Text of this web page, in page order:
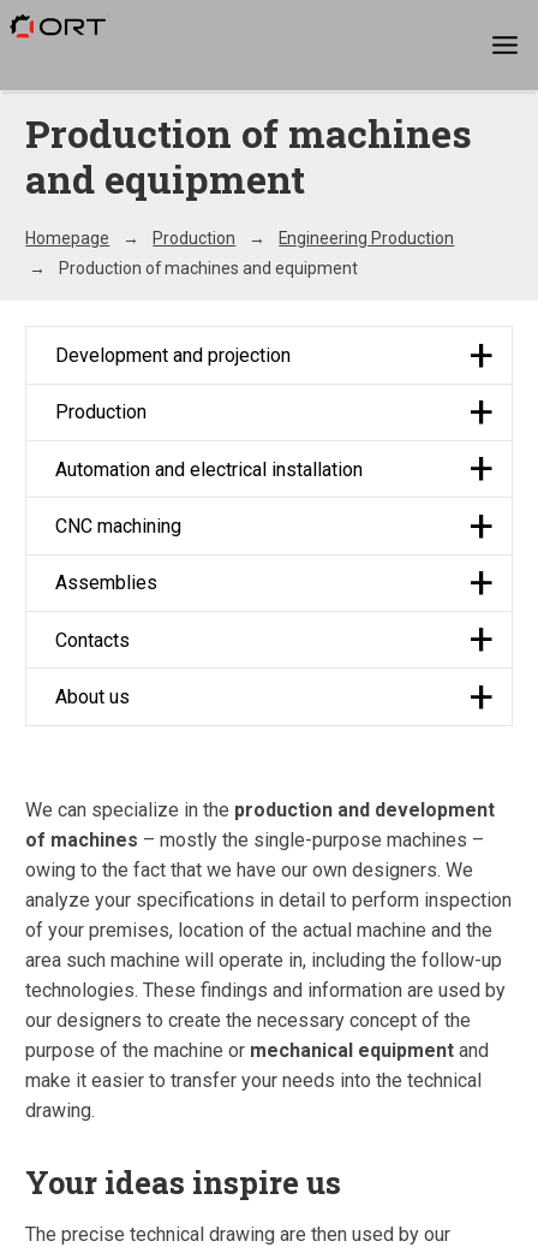
Production of machines
and equipment
Homepage Production
Engineering Production
Production of machines and equipment
Development and projection
Production
Automation and electrical installation
CNC machining
Assemblies
Contacts
About us
We can specialize in the production and development
of machines – mostly the single-purpose machines –
owing to the fact that we have our own designers. We
analyze your specifications in detail to perform inspection
of your premises, location of the actual machine and the
area such machine will operate in, including the follow-up
technologies. These findings and information are used by
our designers to create the necessary concept of the
purpose of the machine or mechanical equipment and
make it easier to transfer your needs into the technical
drawing.
Your ideas inspire us
The precise technical drawing are then used by our